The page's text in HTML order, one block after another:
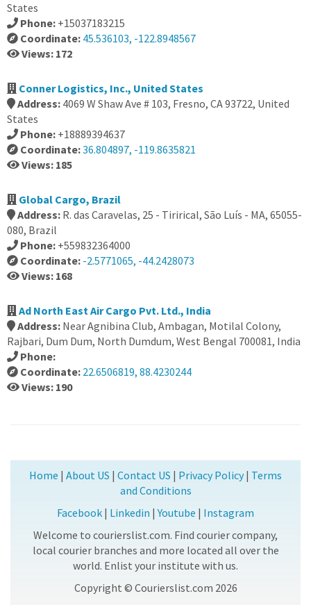
States
Phone: +15037183215
Coordinate: 45.536103, -122.8948567
Views: 172
Conner Logistics, Inc., United States
Address: 4069 W Shaw Ave # 103, Fresno, CA 93722, United
States
Phone: +18889394637
Coordinate:36.804897, -119.8635821
Views: 185
Global Cargo, Brazil
Address: R. das Caravelas, 25 - Tirirical, São Luís - MA, 65055-
080, Brazil
Phone: +559832364000
Coordinate: -2.5771065, -44.2428073
Views: 168
Ad North East Air Cargo Pvt. Ltd., India
Address: Near Agnibina Club, Ambagan, Motilal Colony,
Rajbari, Dum Dum, North Dumdum, West Bengal 700081, India
Phone:
Coordinate: 22.6506819, 88.4230244
Views: 190
Home | About US | Contact US | Privacy Policy| Terms
and Conditions
Facebook | Linkedin |Youtube | Instagram
Welcome to courierslist.com. Find courier company,
local courier branches and more located all over the
world. Enlist your institute with us.
Copyright © Courierslist.com 2026